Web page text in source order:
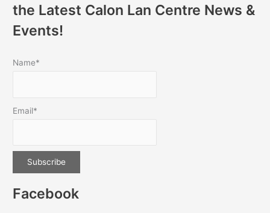
the Latest Calon Lan Centre News &
Events!
Name*
Email*
Facebook